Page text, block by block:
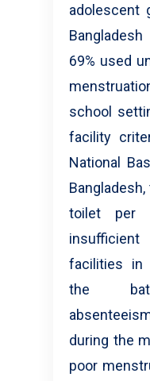
adolescent
69% used
school
facility
National
Bangladesh,
toilet per
facilities in
the
during the
poor